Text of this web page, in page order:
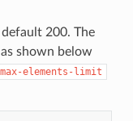
200. The
shown below
elements-limit